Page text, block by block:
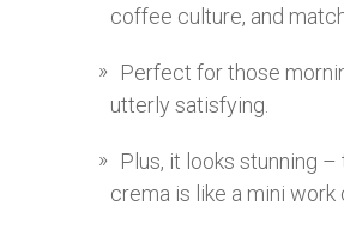
coffee culture, and
Perfect for those
utterly satisfying.
Plus, it looks stunning
crema is like a mini work